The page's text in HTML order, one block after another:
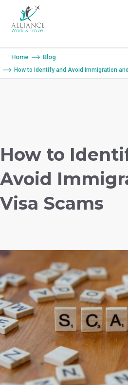
You are here:
Home Blog
How to Identify and Avoid Immigration
How to
Avoid
Visa Scams